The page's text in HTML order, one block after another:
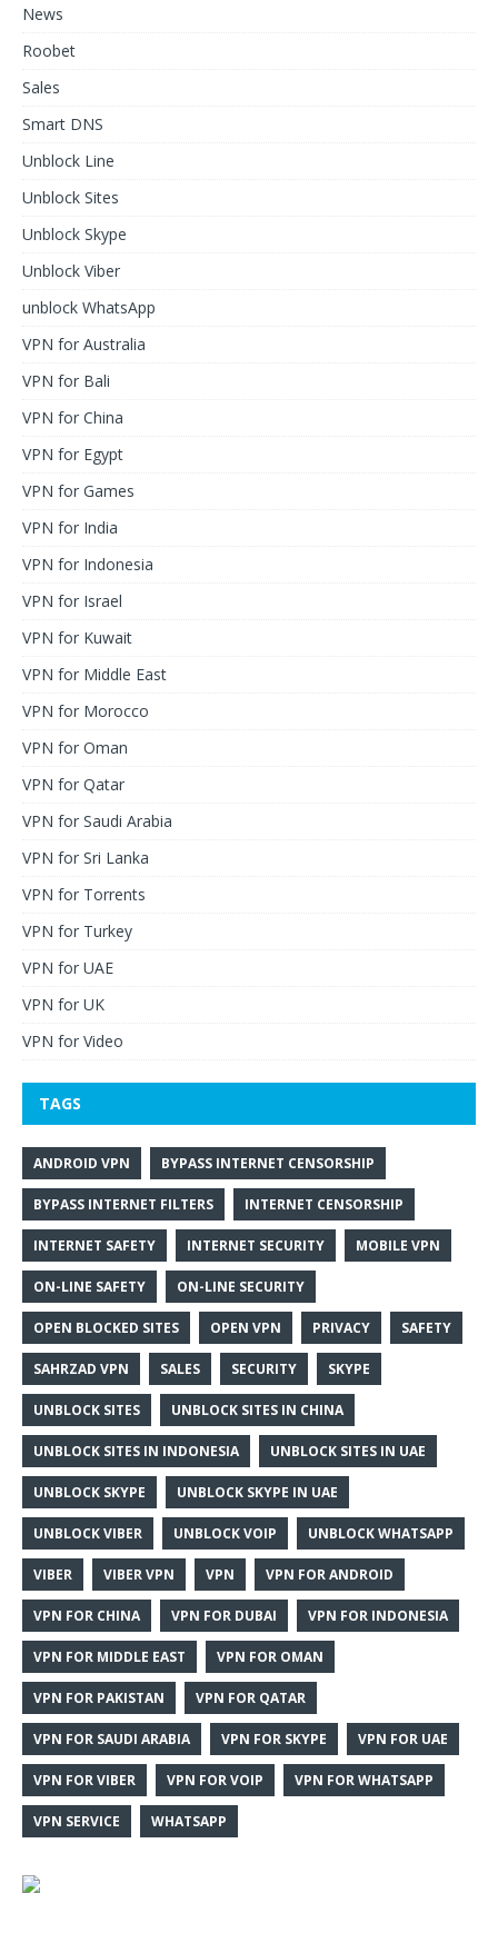
News
Roobet
Sales
Smart DNS
Unblock Line
Unblock Sites
Unblock Skype
Unblock Viber
unblock WhatsApp
VPN for Australia
VPN for Bali
VPN for China
VPN for Egypt
VPN for Games
VPN for India
VPN for Indonesia
VPN for Israel
VPN for Kuwait
VPN for Middle East
VPN for Morocco
VPN for Oman
VPN for Qatar
VPN for Saudi Arabia
VPN for Sri Lanka
VPN for Torrents
VPN for Turkey
VPN for UAE
VPN for UK
VPN for Video
TAGS
ANDROID VPN BYPASS INTERNET CENSORSHIP
BYPASS INTERNET FILTERS INTERNET CENSORSHIP
INTERNET SAFETY INTERNET SECURITY MOBILE VPN
ON-LINE SAFETY ON-LINE SECURITY
OPEN BLOCKED SITES OPEN VPN PRIVACY SAFETY
SAHRZAD VPN SALES SECURITY SKYPE
UNBLOCK SITES UNBLOCK SITES IN CHINA
UNBLOCK SITES IN INDONESIA UNBLOCK SITES IN UAE
UNBLOCK SKYPE UNBLOCK SKYPE IN UAE
UNBLOCK VIBER UNBLOCK VOIP UNBLOCK WHATSAPP
VIBER VIBER VPN VPN VPN FOR ANDROID
VPN FOR CHINA VPN FOR DUBAI VPN FOR INDONESIA
VPN FOR MIDDLE EAST VPN FOR OMAN
VPN FOR PAKISTAN VPN FOR QATAR
VPN FOR SAUDI ARABIA VPN FOR SKYPE VPN FOR UAE
VPN FOR VIBER VPN FOR VOIP VPN FOR WHATSAPP
VPN SERVICE WHATSAPP